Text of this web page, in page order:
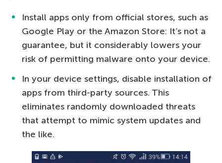
Install apps only from official stores, such as
Google Play or the Amazon Store: It’s not a
guarantee, but it considerably lowers your
risk of permitting malware onto your device.
In your device settings, disable installation of
apps from third-party sources. This
eliminates randomly downloaded threats
that attempt to mimic system updates and
the like.